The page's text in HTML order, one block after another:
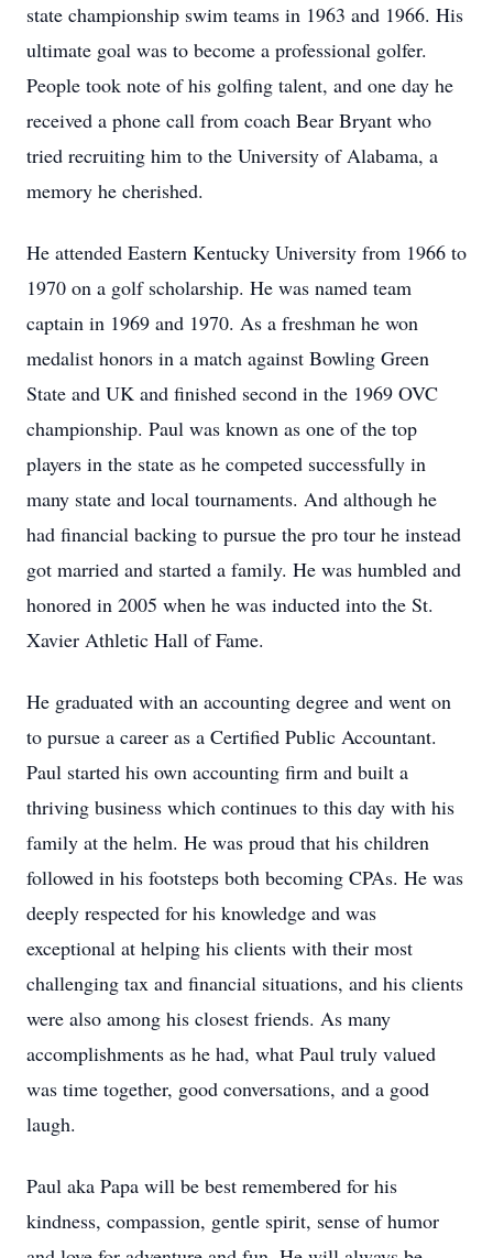
state championship swim teams in 1963 and 1966. His
ultimate goal was to become a professional golfer.
People took note of his golfing talent, and one day he
received a phone call from coach Bear Bryant who
tried recruiting him to the University of Alabama, a
memory he cherished.
He attended Eastern Kentucky University from 1966 to
1970 on a golf scholarship. He was named team
captain in 1969 and 1970. As a freshman he won
medalist honors in a match against Bowling Green
State and UK and finished second in the 1969 OVC
championship. Paul was known as one of the top
players in the state as he competed successfully in
many state and local tournaments. And although he
had financial backing to pursue the pro tour he instead
got married and started a family. He was humbled and
honored in 2005 when he was inducted into the St.
Xavier Athletic Hall of Fame.
He graduated with an accounting degree and went on
to pursue a career as a Certified Public Accountant.
Paul started his own accounting firm and built a
thriving business which continues to this day with his
family at the helm. He was proud that his children
followed in his footsteps both becoming CPAs. He was
deeply respected for his knowledge and was
exceptional at helping his clients with their most
challenging tax and financial situations, and his clients
were also among his closest friends. As many
accomplishments as he had, what Paul truly valued
was time together, good conversations, and a good
laugh.
Paul aka Papa will be best remembered for his
kindness, compassion, gentle spirit, sense of humor